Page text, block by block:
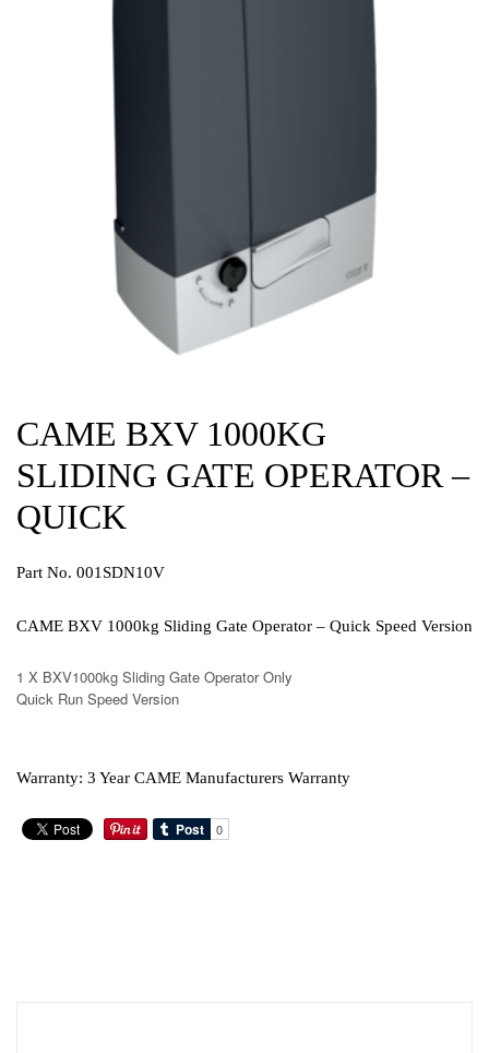
CAME BXV 1000KG
SLIDING GATE OPERATOR –
QUICK
Part No. 001SDN10V
CAME BXV 1000kg Sliding Gate Operator – Quick Speed Version
1 X BXV1000kg Sliding Gate Operator Only
Quick Run Speed Version
Warranty: 3 Year CAME Manufacturers Warranty